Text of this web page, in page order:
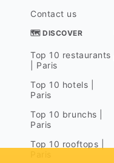
Contact us
🗺 DISCOVER
Top 10 restaurants
| Paris
Top 10 hotels |
Paris
Top 10 brunchs |
Paris
Top 10 rooftops |